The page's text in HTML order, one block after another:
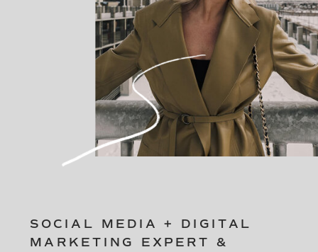
SOCIAL MEDIA + DIGITAL
MARKETING EXPERT &